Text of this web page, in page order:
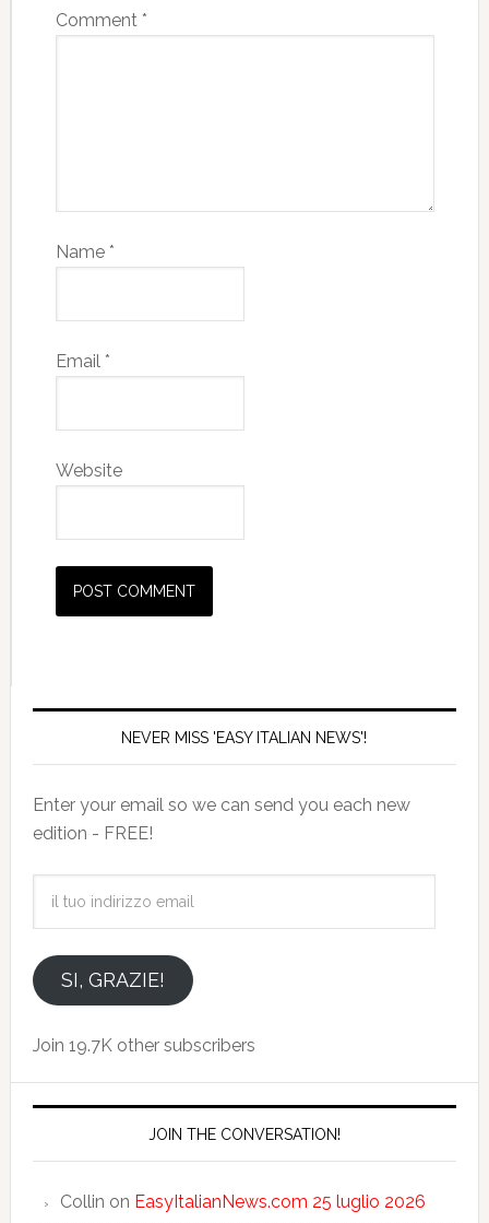
Comment *
Name *
Email *
Website
NEVER MISS 'EASY ITALIAN NEWS'!
Enter your email so we can send you each new
edition - FREE!
emailSI, GRAZIE!
Join 19.7K other subscribers
JOIN THE CONVERSATION!
Collin on EasyItalianNews.com 25 luglio 2026